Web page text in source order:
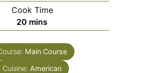
Cook Time
20 minutes
mins
Main Course
Cuisine: American